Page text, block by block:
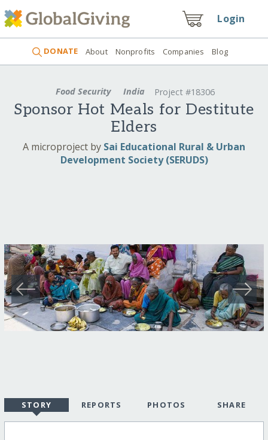
Login
DONATE About Nonprofits Companies Blog
Food Security India Project #18306
Sponsor Hot Meals for Destitute
Elders
A microproject by Sai Educational Rural & Urban
Development Society (SERUDS)
STORY REPORTS PHOTOS SHARE